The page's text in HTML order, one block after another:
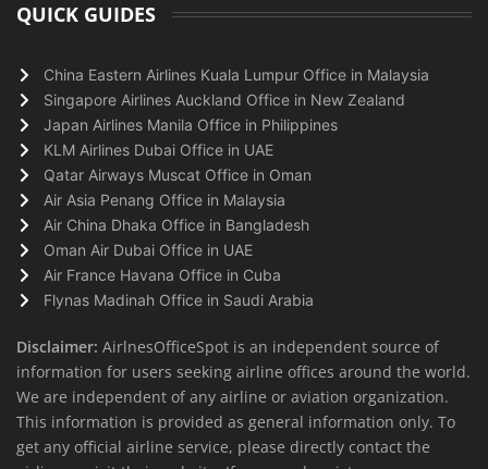
QUICK GUIDES
China Eastern Airlines Kuala Lumpur Office in Malaysia
Singapore Airlines Auckland Office in New Zealand
Japan Airlines Manila Office in Philippines
KLM Airlines Dubai Office in UAE
Qatar Airways Muscat Office in Oman
Air Asia Penang Office in Malaysia
Air China Dhaka Office in Bangladesh
Oman Air Dubai Office in UAE
Air France Havana Office in Cuba
Flynas Madinah Office in Saudi Arabia
Disclaimer: AirlnesOfficeSpot is an independent source of
information for users seeking airline offices around the world.
We are independent of any airline or aviation organization.
This information is provided as general information only. To
get any official airline service, please directly contact the